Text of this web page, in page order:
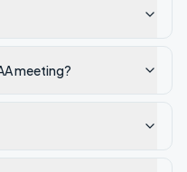
meeting?